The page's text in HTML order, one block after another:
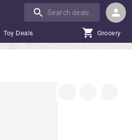
Toy Deals Grocery